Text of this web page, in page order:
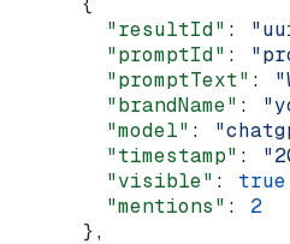
        "resultId"
:
        "promptId"
:
        "promptText"
:
        "brandName"
:
        "model"
:
        "timestamp"
:
        "visible"
: true
        "mentions"
: 2
      },